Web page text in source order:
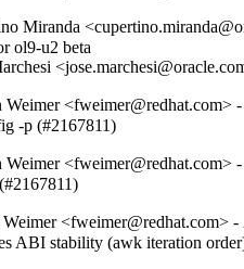
Miranda
ol9-u2 beta
Weimer <fweimer@redhat.com>
-p (#2167811)
Weimer <fweimer@redhat.com>
<fweimer@redhat.com> -
ABI stability (awk iteration